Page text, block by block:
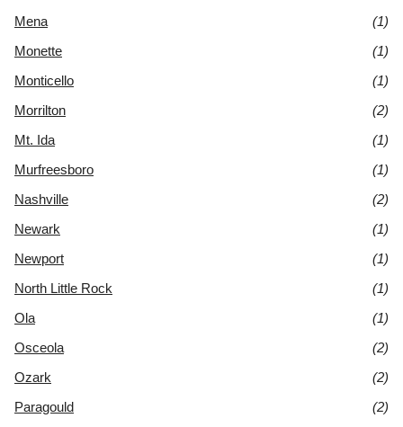
Mena
(1)
Monette
(1)
Monticello
(1)
Morrilton
(2)
Mt. Ida
(1)
Murfreesboro
(1)
Nashville
(2)
Newark
(1)
Newport
(1)
North Little Rock
(1)
Ola
(1)
Osceola
(2)
Ozark
(2)
Paragould
(2)